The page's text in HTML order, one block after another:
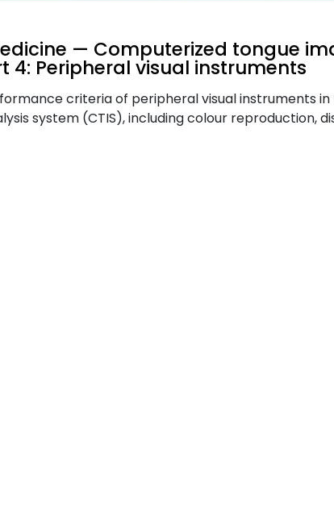
— Computerized tongue
4: Peripheral visual instruments
criteria of peripheral visual instruments
system (CTIS), including colour reproduction,